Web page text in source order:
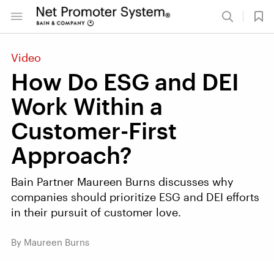
Video
How Do ESG and DEI
Work Within a
Customer-First
Approach?
Bain Partner Maureen Burns discusses why
companies should prioritize ESG and DEI efforts
in their pursuit of customer love.
By Maureen Burns